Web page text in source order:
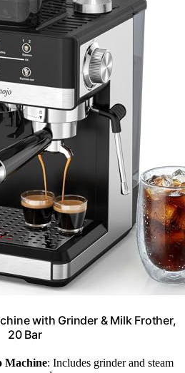
with Grinder & Milk Frother,
20 Bar
Machine: Includes grinder and steam